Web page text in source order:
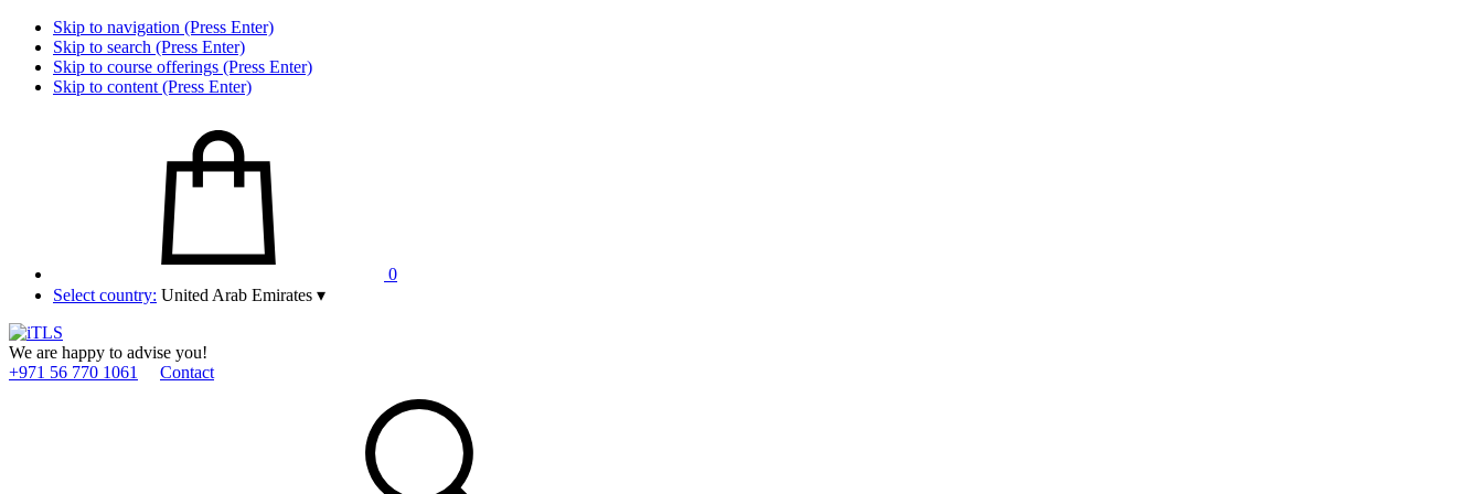
Skip to navigation (Press Enter)
Skip to search (Press Enter)
Skip to course offerings (Press Enter)
Skip to content (Press Enter)
0
Select country: United Arab Emirates ▾
We are happy to advise you!
+971 56 770 1061
Contact